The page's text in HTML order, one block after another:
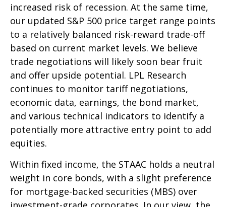
increased risk of recession. At the same time,
our updated S&P 500 price target range points
to a relatively balanced risk-reward trade-off
based on current market levels. We believe
trade negotiations will likely soon bear fruit
and offer upside potential. LPL Research
continues to monitor tariff negotiations,
economic data, earnings, the bond market,
and various technical indicators to identify a
potentially more attractive entry point to add
equities.
Within fixed income, the STAAC holds a neutral
weight in core bonds, with a slight preference
for mortgage-backed securities (MBS) over